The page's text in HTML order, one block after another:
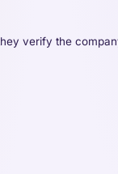
verify the